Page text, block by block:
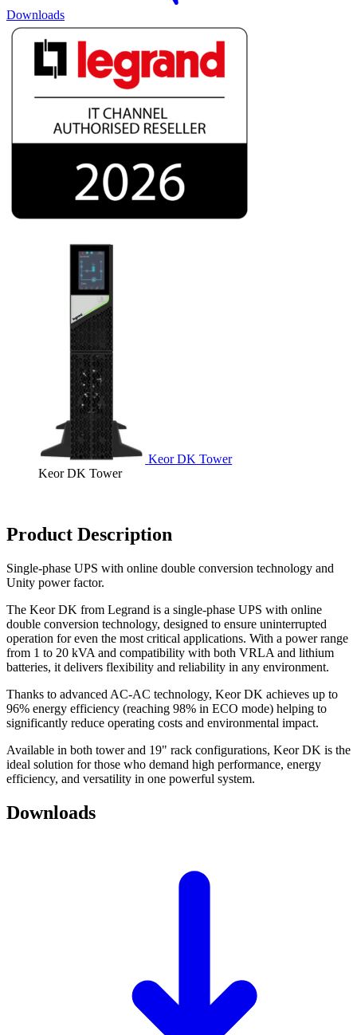
Downloads
Keor DK Tower
Keor DK Tower
Product Description
Single-phase UPS with online double conversion technology and
Unity power factor.
The Keor DK from Legrand is a single-phase UPS with online
double conversion technology, designed to ensure uninterrupted
operation for even the most critical applications. With a power range
from 1 to 20 kVA and compatibility with both VRLA and lithium
batteries, it delivers flexibility and reliability in any environment.
Thanks to advanced AC-AC technology, Keor DK achieves up to
96% energy efficiency (reaching 98% in ECO mode) helping to
significantly reduce operating costs and environmental impact.
Available in both tower and 19" rack configurations, Keor DK is the
ideal solution for those who demand high performance, energy
efficiency, and versatility in one powerful system.
Downloads